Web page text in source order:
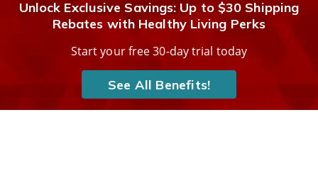
Unlock Exclusive Savings: Up to $30 Shipping
Rebates with Healthy Living Perks
Start your free 30-day trial today
See All Benefits!